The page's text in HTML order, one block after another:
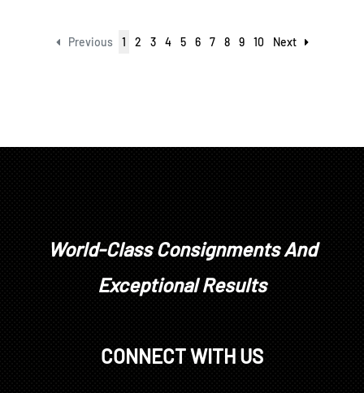
Previous 1 2 3 4 5 6 7 8 9 10 Next
World-Class Consignments And
Exceptional Results
CONNECT WITH US